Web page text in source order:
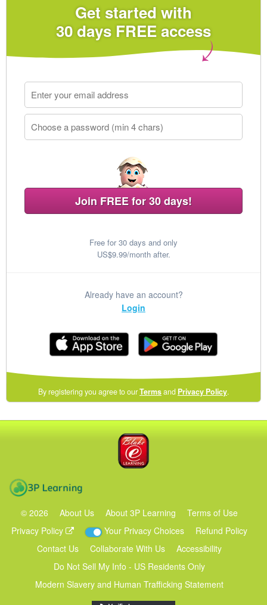
Get started with
30 days FREE access
Join FREE for 30 days!
Free for 30 days and only
US$9.99/month after.
Already have an account?
Login
By registering you agree to ourTermsand Privacy Policy(opens
in
.
© 2026 About Us About 3P Learning
Terms of Use
Privacy Policy
Your Privacy Choices
Refund Policy
Contact Us
Collaborate With Us
Accessibility
Do Not Sell My Info - US Residents Only
Modern Slavery and Human Trafficking Statement